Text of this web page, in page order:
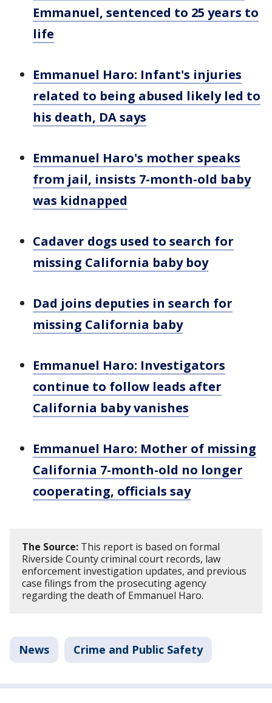
Emmanuel, sentenced to 25 years to
life
Emmanuel Haro: Infant's injuries
related to being abused likely led to
his death, DA says
Emmanuel Haro's mother speaks
from jail, insists 7-month-old baby
was kidnapped
Cadaver dogs used to search for
missing California baby boy
Dad joins deputies in search for
missing California baby
Emmanuel Haro: Investigators
continue to follow leads after
California baby vanishes
Emmanuel Haro: Mother of missing
California 7-month-old no longer
cooperating, officials say
The Source: This report is based on formal
Riverside County criminal court records, law
enforcement investigation updates, and previous
case filings from the prosecuting agency
regarding the death of Emmanuel Haro.
News Crime and Public Safety